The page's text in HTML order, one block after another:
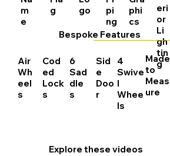
m
e
g
go
pi
ng
phi
cs
eri
or
Li
gh
tin
g
Bespoke Features
Air
Wh
eel
s
Cod
ed
Lock
s
6
Sad
dle
s
Sid
e
Doo
r
4
Swive
l
Whee
ls
Made
to
Meas
ure
Explore these videos